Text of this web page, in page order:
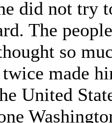
did not try
The
so
made
United